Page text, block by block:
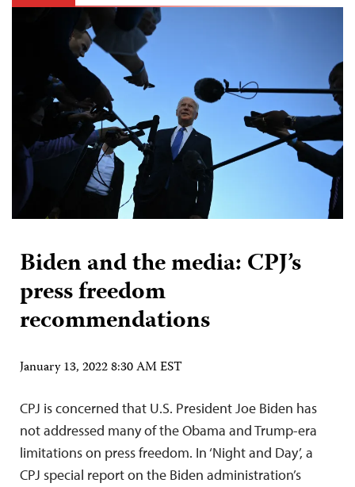
Biden and the media: CPJ’s
press freedom
recommendations
January 13, 2022 8:30 AM EST
CPJ is concerned that U.S. President Joe Biden has
not addressed many of the Obama and Trump-era
limitations on press freedom. In ‘Night and Day’, a
CPJ special report on the Biden administration’s